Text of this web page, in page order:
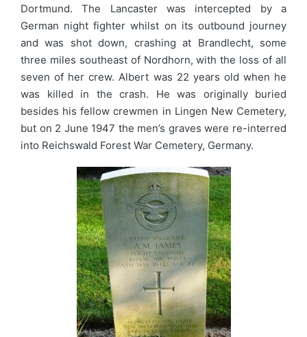
Dortmund. The Lancaster was intercepted by a
German night fighter whilst on its outbound journey
and was shot down, crashing at Brandlecht, some
three miles southeast of Nordhorn, with the loss of all
seven of her crew. Albert was 22 years old when he
was killed in the crash. He was originally buried
besides his fellow crewmen in Lingen New Cemetery,
but on 2 June 1947 the men’s graves were re-interred
into Reichswald Forest War Cemetery, Germany.